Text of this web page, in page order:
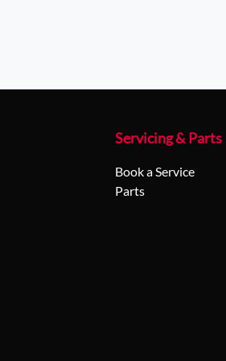
Servicing & Parts
Book a Service
Parts